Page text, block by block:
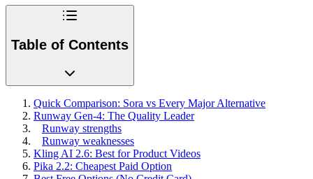
Table of Contents
Quick Comparison: Sora vs Every Major Alternative
Runway Gen-4: The Quality Leader
Runway strengths
Runway weaknesses
Kling AI 2.6: Best for Product Videos
Pika 2.2: Cheapest Paid Option